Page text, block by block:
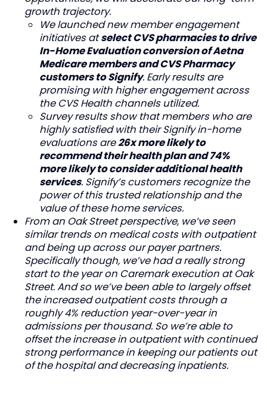
growth trajectory.
We launched new member engagement
initiatives atselect CVS pharmacies to drive
In-Home Evaluation conversion of Aetna
Medicare members and CVS Pharmacy
customers to Signify. Early results are
promising with higher engagement across
the CVS Health channels utilized.
Survey results show that members who are
highly satisfied with their Signify in-home
evaluations are26x more likely to
recommend their health plan and 74%
more likely to consider additional health
services. Signify’s customers recognize the
power of this trusted relationship and the
value of these home services.
From an Oak Street perspective, we’ve seen
similar trends on medical costs with outpatient
and being up across our payer partners.
Specifically though, we’ve had a really strong
start to the year on Caremark execution at Oak
Street. And so we’ve been able to largely offset
the increased outpatient costs through a
roughly 4% reduction year-over-year in
admissions per thousand. So we’re able to
offset the increase in outpatient with continued
strong performance in keeping our patients out
of the hospital and decreasing inpatients.